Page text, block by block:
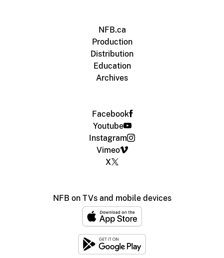
NFB.ca
Production
Distribution
Education
Archives
Facebook
Youtube
Instagram
Vimeo
X
NFB on TVs and mobile devices